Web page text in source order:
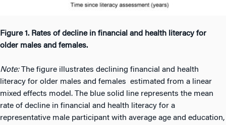
Figure 1. Rates of decline in financial and health literacy for
older males and females.
Note:The figure illustrates declining financial and health
literacy for older males and females estimated from a linear
mixed effects model. The blue solid line represents the mean
rate of decline in financial and health literacy for a
representative male participant with average age and education,